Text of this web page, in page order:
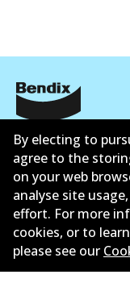
Corporate
Suppliers
New Releases
Limited warranty
Terms and
By electing to
agree to the
on your web
analyse site
effort. For more
cookies, or to
please see our